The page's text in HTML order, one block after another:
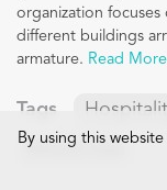
By using this
organization
different buildings
armature. Read More
Tags
Mixed-Use